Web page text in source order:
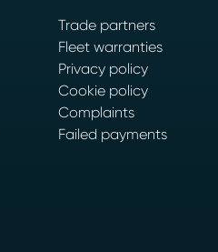
Trade partners
Fleet warranties
Privacy policy
Cookie policy
Complaints
Failed payments